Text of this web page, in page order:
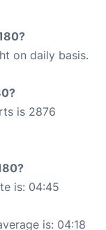
on daily basis.
is 2876
is: 04:45
is: 04:18